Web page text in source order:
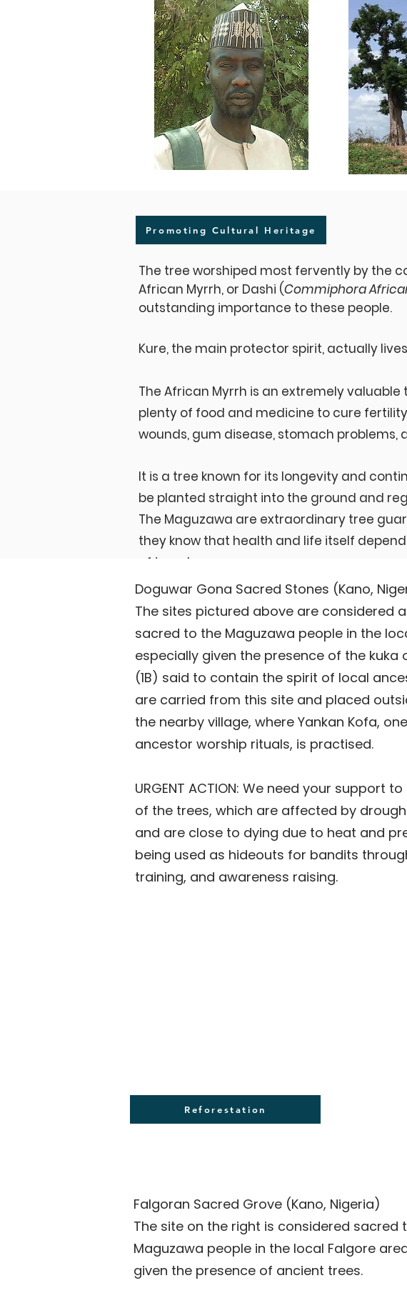
Promoting Cultural Heritage
The tree worshiped most fervently by the
African Myrrh, or Dashi (Commiphora
outstanding importance to these people.
Kure, the main protector spirit, actually
The African Myrrh is an extremely valuable
plenty of food and medicine to cure
wounds, gum disease, stomach problems,
It is a tree known for its longevity and
be planted straight into the ground and
The Maguzawa are extraordinary tree
they know that health and life itself
of trees!
Doguwar Gona Sacred Stones (Kano,
The sites pictured above are considered
sacred to the Maguzawa people in the
especially given the presence of the kuka
(1B) said to contain the spirit of local
are carried from this site and placed
the nearby village, where Yankan Kofa,
ancestor worship rituals, is practised.
URGENT ACTION: We need your support
of the trees, which are affected by
and are close to dying due to heat and
being used as hideouts for bandits
training, and awareness raising.
Reforestation
Falgoran Sacred Grove (Kano, Nigeria)
The site on the right is considered sacred
Maguzawa people in the local Falgore
given the presence of ancient trees.